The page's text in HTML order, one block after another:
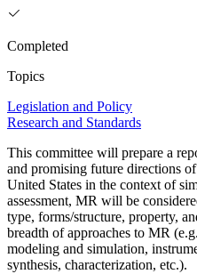
Completed
Topics
Legislation and Policy
Research and Standards
This committee will prepare a
and promising future directions
United States in the context of
assessment, MR will be
type, forms/structure, property,
breadth of approaches to MR
modeling and simulation,
synthesis, characterization, etc.).